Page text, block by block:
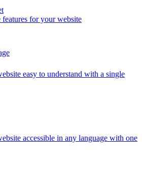
features for your website
easy to understand with a single
accessible in any language with one